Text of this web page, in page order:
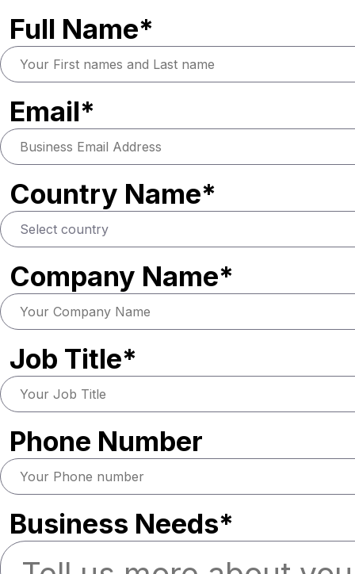
Full Name*
Email*
Country Name*
Company Name*
Job Title*
Phone Number
Business Needs*